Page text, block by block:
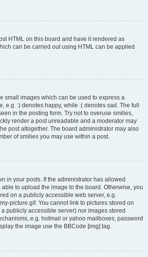
HTML on this board and have it rendered as
can be carried out using HTML can be applied
small images which can be used to express a
e.g. :) denotes happy, while :( denotes sad. The full
in the posting form. Try not to overuse smilies,
render a post unreadable and a moderator may
post altogether. The board administrator may also
of smilies you may use within a post.
in your posts. If the administrator has allowed
to upload the image to the board. Otherwise, you
on a publicly accessible web server, e.g.
picture.gif. You cannot link to pictures stored on
publicly accessible server) nor images stored
e.g. hotmail or yahoo mailboxes, password
the image use the BBCode [img] tag.